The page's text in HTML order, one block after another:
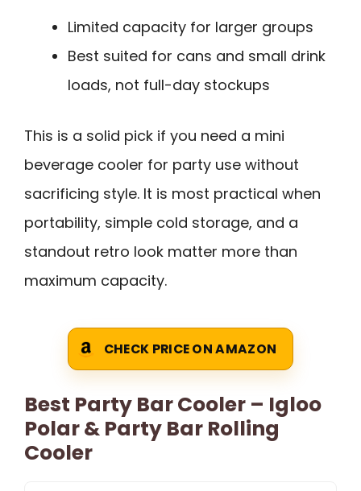
Limited capacity for larger groups
Best suited for cans and small drink
loads, not full-day stockups
This is a solid pick if you need a mini
beverage cooler for party use without
sacrificing style. It is most practical when
portability, simple cold storage, and a
standout retro look matter more than
maximum capacity.
CHECK PRICE ON AMAZON
Best Party Bar Cooler – Igloo
Polar & Party Bar Rolling
Cooler